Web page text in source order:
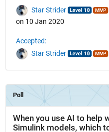
Star Strider
on 10 Jan 2020
Accepted:
Star Strider